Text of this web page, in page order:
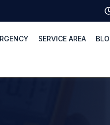
SERVICE AREA